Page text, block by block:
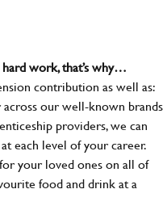
hard work, that’s why…
contribution as well as:
our well-known brands
providers, we can
each level of your career.
your loved ones on all of
food and drink at a